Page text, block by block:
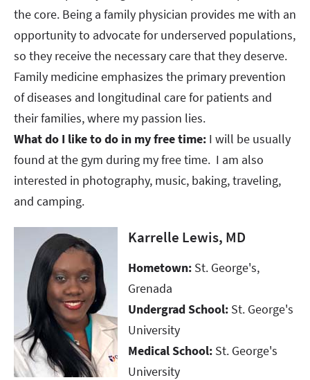
the core. Being a family physician provides me with an
opportunity to advocate for underserved populations,
so they receive the necessary care that they deserve.
Family medicine emphasizes the primary prevention
of diseases and longitudinal care for patients and
their families, where my passion lies. ​​​​​​​
What do I like to do in my free time: I will be usually
found at the gym during my free time. I am also
interested in photography, music, baking, traveling,
and camping.
Karrelle Lewis, MD
Hometown: St. George's,
Grenada
Undergrad School: St. George's
University​​​​​​​
Medical School: St. George's
University​​​​​​​